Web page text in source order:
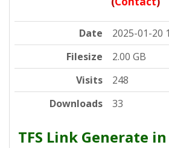
Date
2025-01-20
Filesize
2.00 GB
Visits
248
Downloads
33
TFS Link Generate